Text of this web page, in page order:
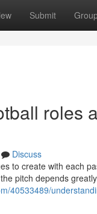
Submit
roles
Discuss
to create with each
pitch depends
40533489/